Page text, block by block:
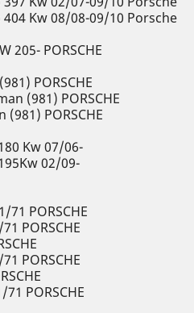
Kw 08/08-09/10 Porsche
205- PORSCHE
PORSCHE
(981) PORSCHE
(981) PORSCHE
Kw 07/06-
02/09-
71 PORSCHE
PORSCHE
PORSCHE
71 PORSCHE